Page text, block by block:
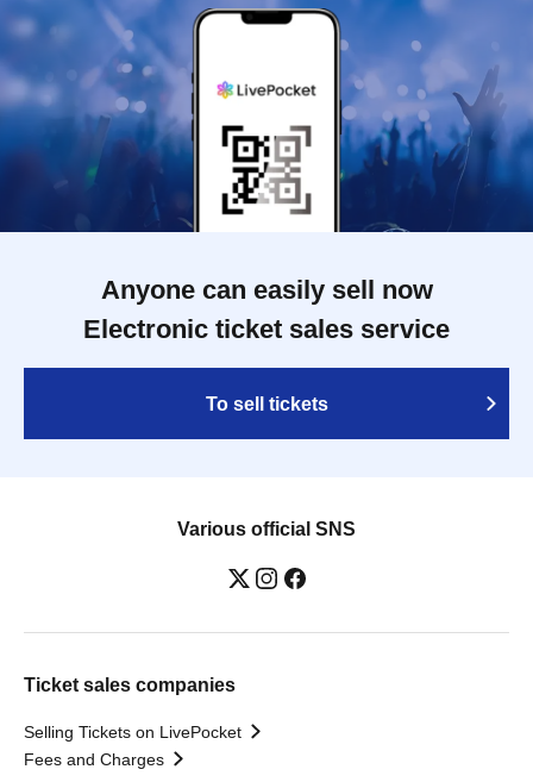
Anyone can easily sell now
Electronic ticket sales service
To sell tickets
Various official SNS
Ticket sales companies
Selling Tickets on LivePocket
Fees and Charges